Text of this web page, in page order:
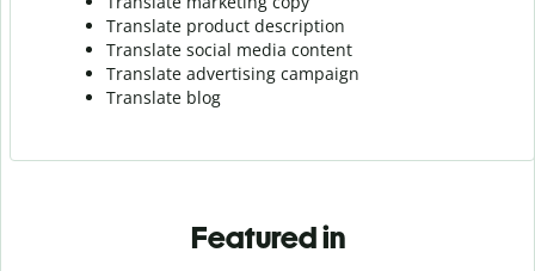
Translate product description
Translate social media content
Translate advertising campaign
Translate blog
Featured in